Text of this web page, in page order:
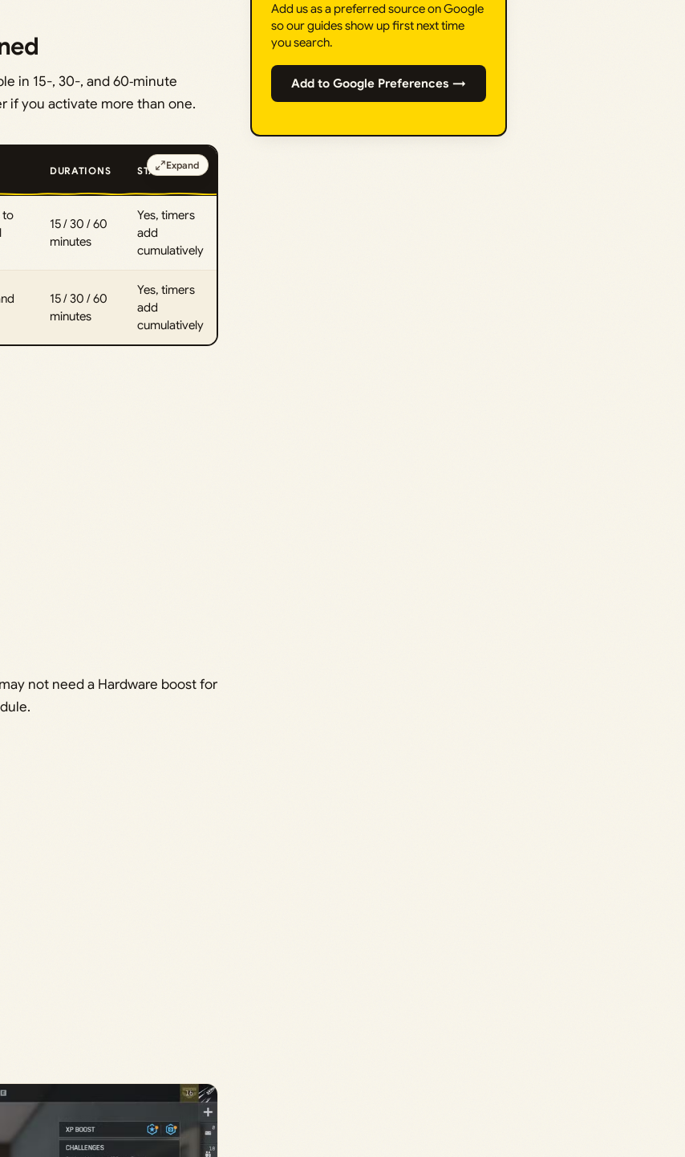
in 15-, 30-, and 60‑minute
if you activate more than one.
DURATIONS STACKS?
to
15 / 30 / 60
minutes
Yes, timers
add
cumulatively
15 / 30 / 60
minutes
Yes, timers
add
cumulatively
Expand
not need a Hardware boost for
Add us as a preferred source on Google
so our guides show up first next time
you search.
Add to Google Preferences →